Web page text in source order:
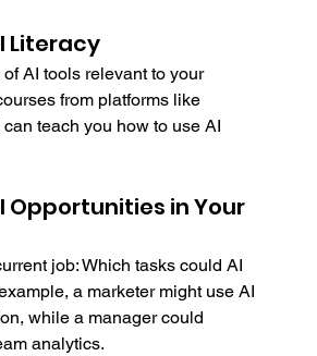
Literacy
AI tools relevant to your
from platforms like
teach you how to use AI
Opportunities in Your
job: Which tasks could AI
a marketer might use AI
while a manager could
analytics.